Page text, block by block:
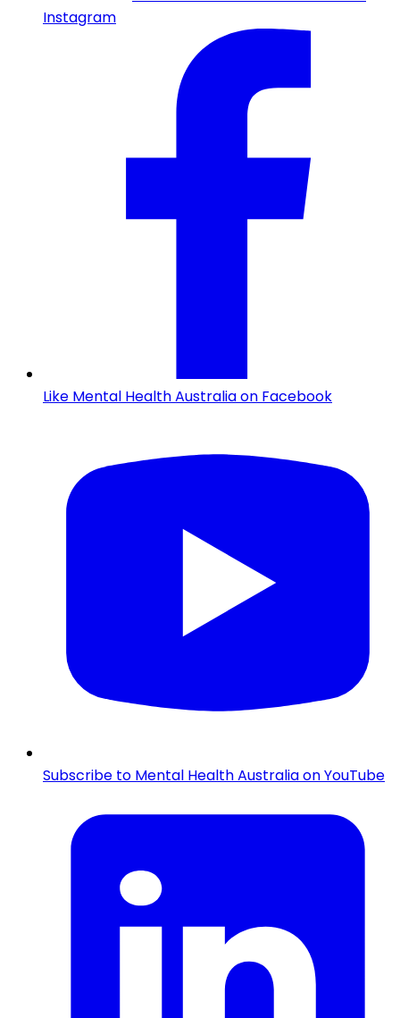
Instagram
Like Mental Health Australia on Facebook
Subscribe to Mental Health Australia on YouTube